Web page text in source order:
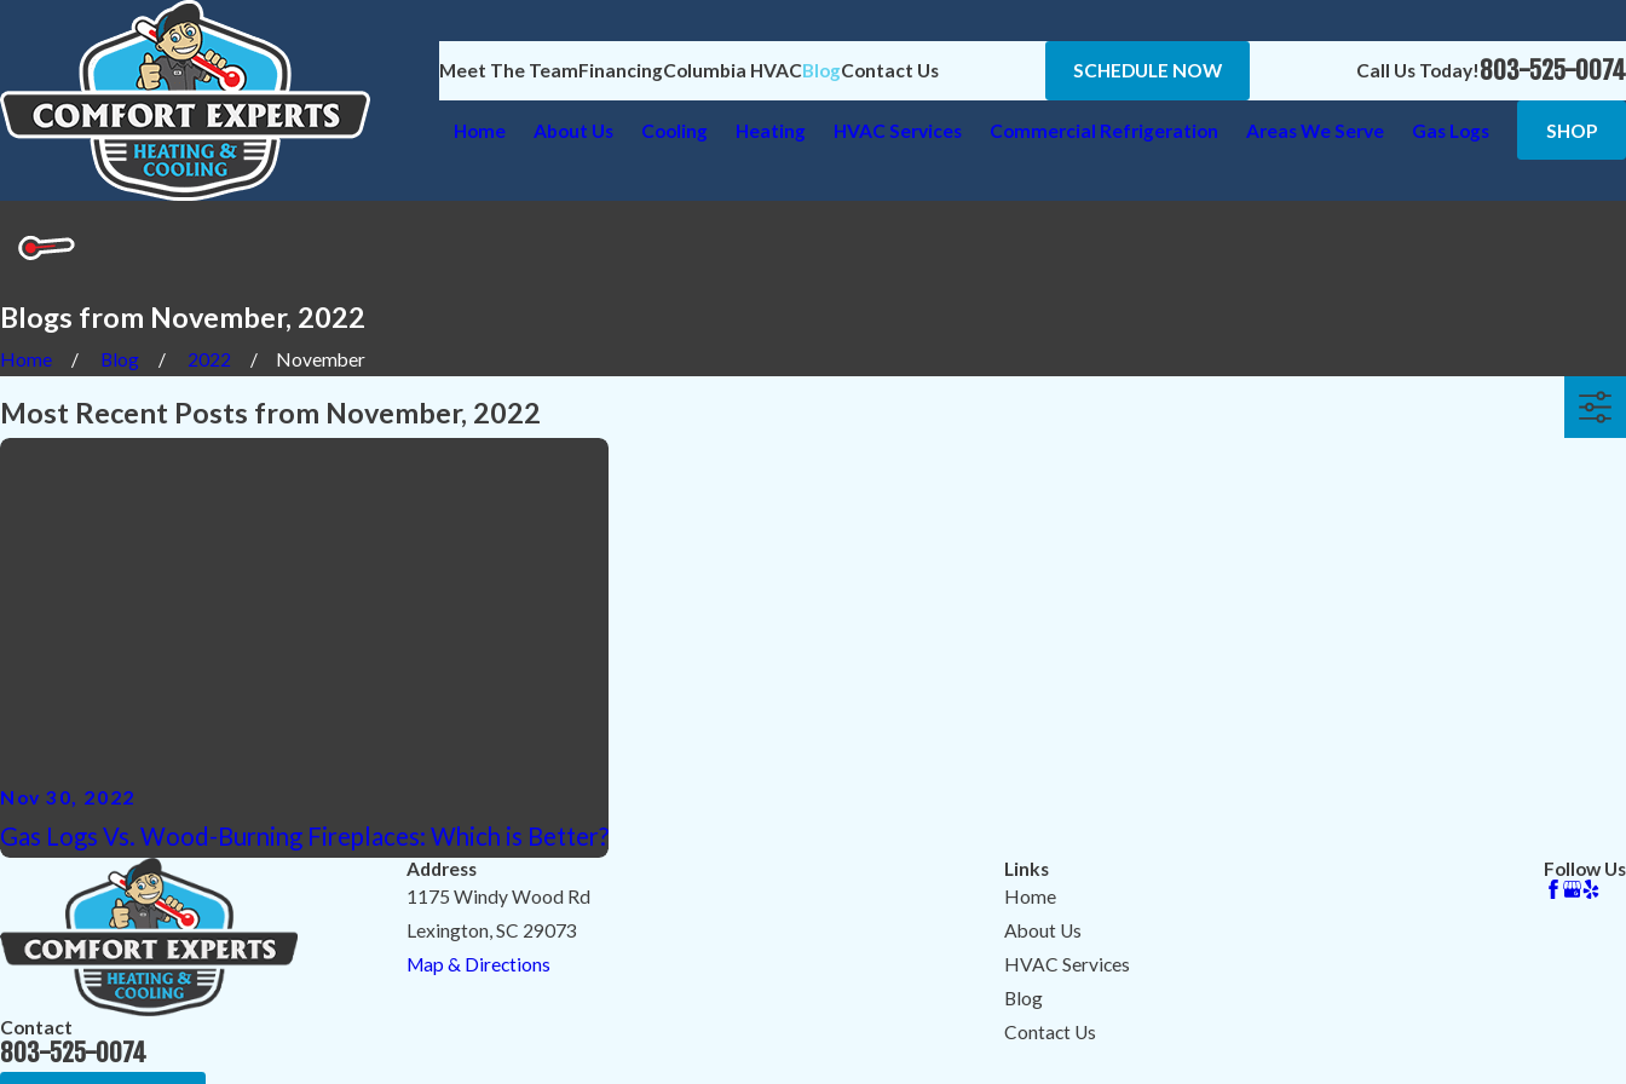
Meet The TeamFinancingColumbia HVACBlogContact Us SCHEDULE NOW Call Us Today!803-525-0074
Home About Us Cooling Heating HVAC Services Commercial Refrigeration Areas We Serve Gas Logs SHOP
Blogs from November, 2022
Home Blog 2022 November
Most Recent Posts from November, 2022
Nov 30, 2022
Gas Logs Vs. Wood-Burning Fireplaces: Which is Better?
Contact
803-525-0074
Address
1175 Windy Wood Rd
Lexington, SC 29073
Map & Directions
Links
Home
About Us
HVAC Services
Blog
Contact Us
Follow Us